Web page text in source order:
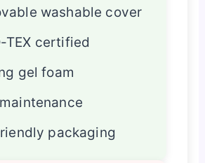
washable cover
TEX certified
gel foam
packaging